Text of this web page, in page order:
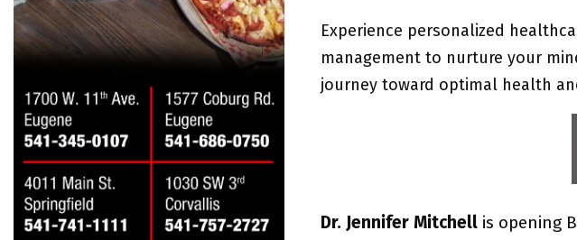
Experience personalized
management to nurture your
journey toward optimal health
Dr. Jennifer Mitchell is opening